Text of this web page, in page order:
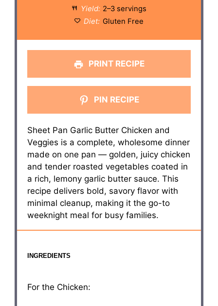
Yield: 2–3 servings
Diet: Gluten Free
PRINT RECIPE
PIN RECIPE
Sheet Pan Garlic Butter Chicken and
Veggies is a complete, wholesome dinner
made on one pan — golden, juicy chicken
and tender roasted vegetables coated in
a rich, lemony garlic butter sauce. This
recipe delivers bold, savory flavor with
minimal cleanup, making it the go-to
weeknight meal for busy families.
INGREDIENTS
For the Chicken: